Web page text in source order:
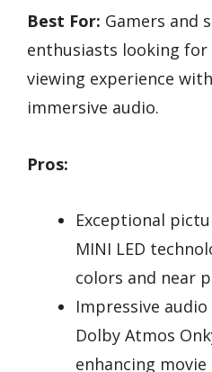
Best For: Gamers and
enthusiasts looking
viewing experience
immersive audio.
Pros:
Exceptional
MINI LED
colors and near
Impressive
Dolby Atmos
enhancing